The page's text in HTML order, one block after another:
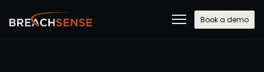
Book a demo